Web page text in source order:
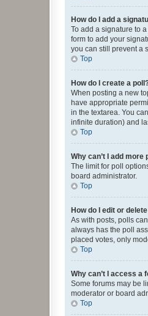
How do I add a
To add a signature to
form to add your
you can still prevent a
Top
How do I create a
When posting a new
have appropriate
in the textarea. You
infinite duration) and
Top
Why can’t I add more
The limit for poll
board administrator.
Top
How do I edit or
As with posts, polls
always has the poll
placed votes, only
Top
Why can’t I access a
Some forums may be
moderator or board
Top